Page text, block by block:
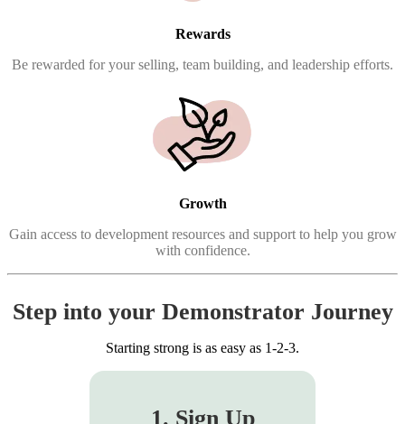
Rewards
Be rewarded for your selling, team building, and leadership efforts.
Growth
Gain access to development resources and support to help you grow
with confidence.
Step into your Demonstrator Journey
Starting strong is as easy as 1-2-3.
1. Sign Up